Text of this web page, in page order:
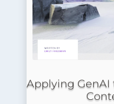
Applying GenAI